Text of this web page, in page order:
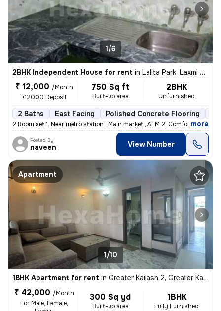
1/6
2BHK Independent House for rent in Lalita Park, Laxmi Nagar, Delhi
₹ 12,000 /Month
+12000 Deposit
750 Sq ft
Built-up area
2BHK
Unfurnished
2 Baths East Facing Polished Concrete Flooring
2 Room set 1. Near metro station , Main market , ATM 2. Comfortable
, more
Posted By
naveen View Number
Apartment
1/10
1BHK Apartment for rent in Greater Kailash 2, Greater Kailash, Delhi
₹ 42,000 /Month
For Male, Female,
300 Sq yd
Built-up area
1BHK
Fully Furnished